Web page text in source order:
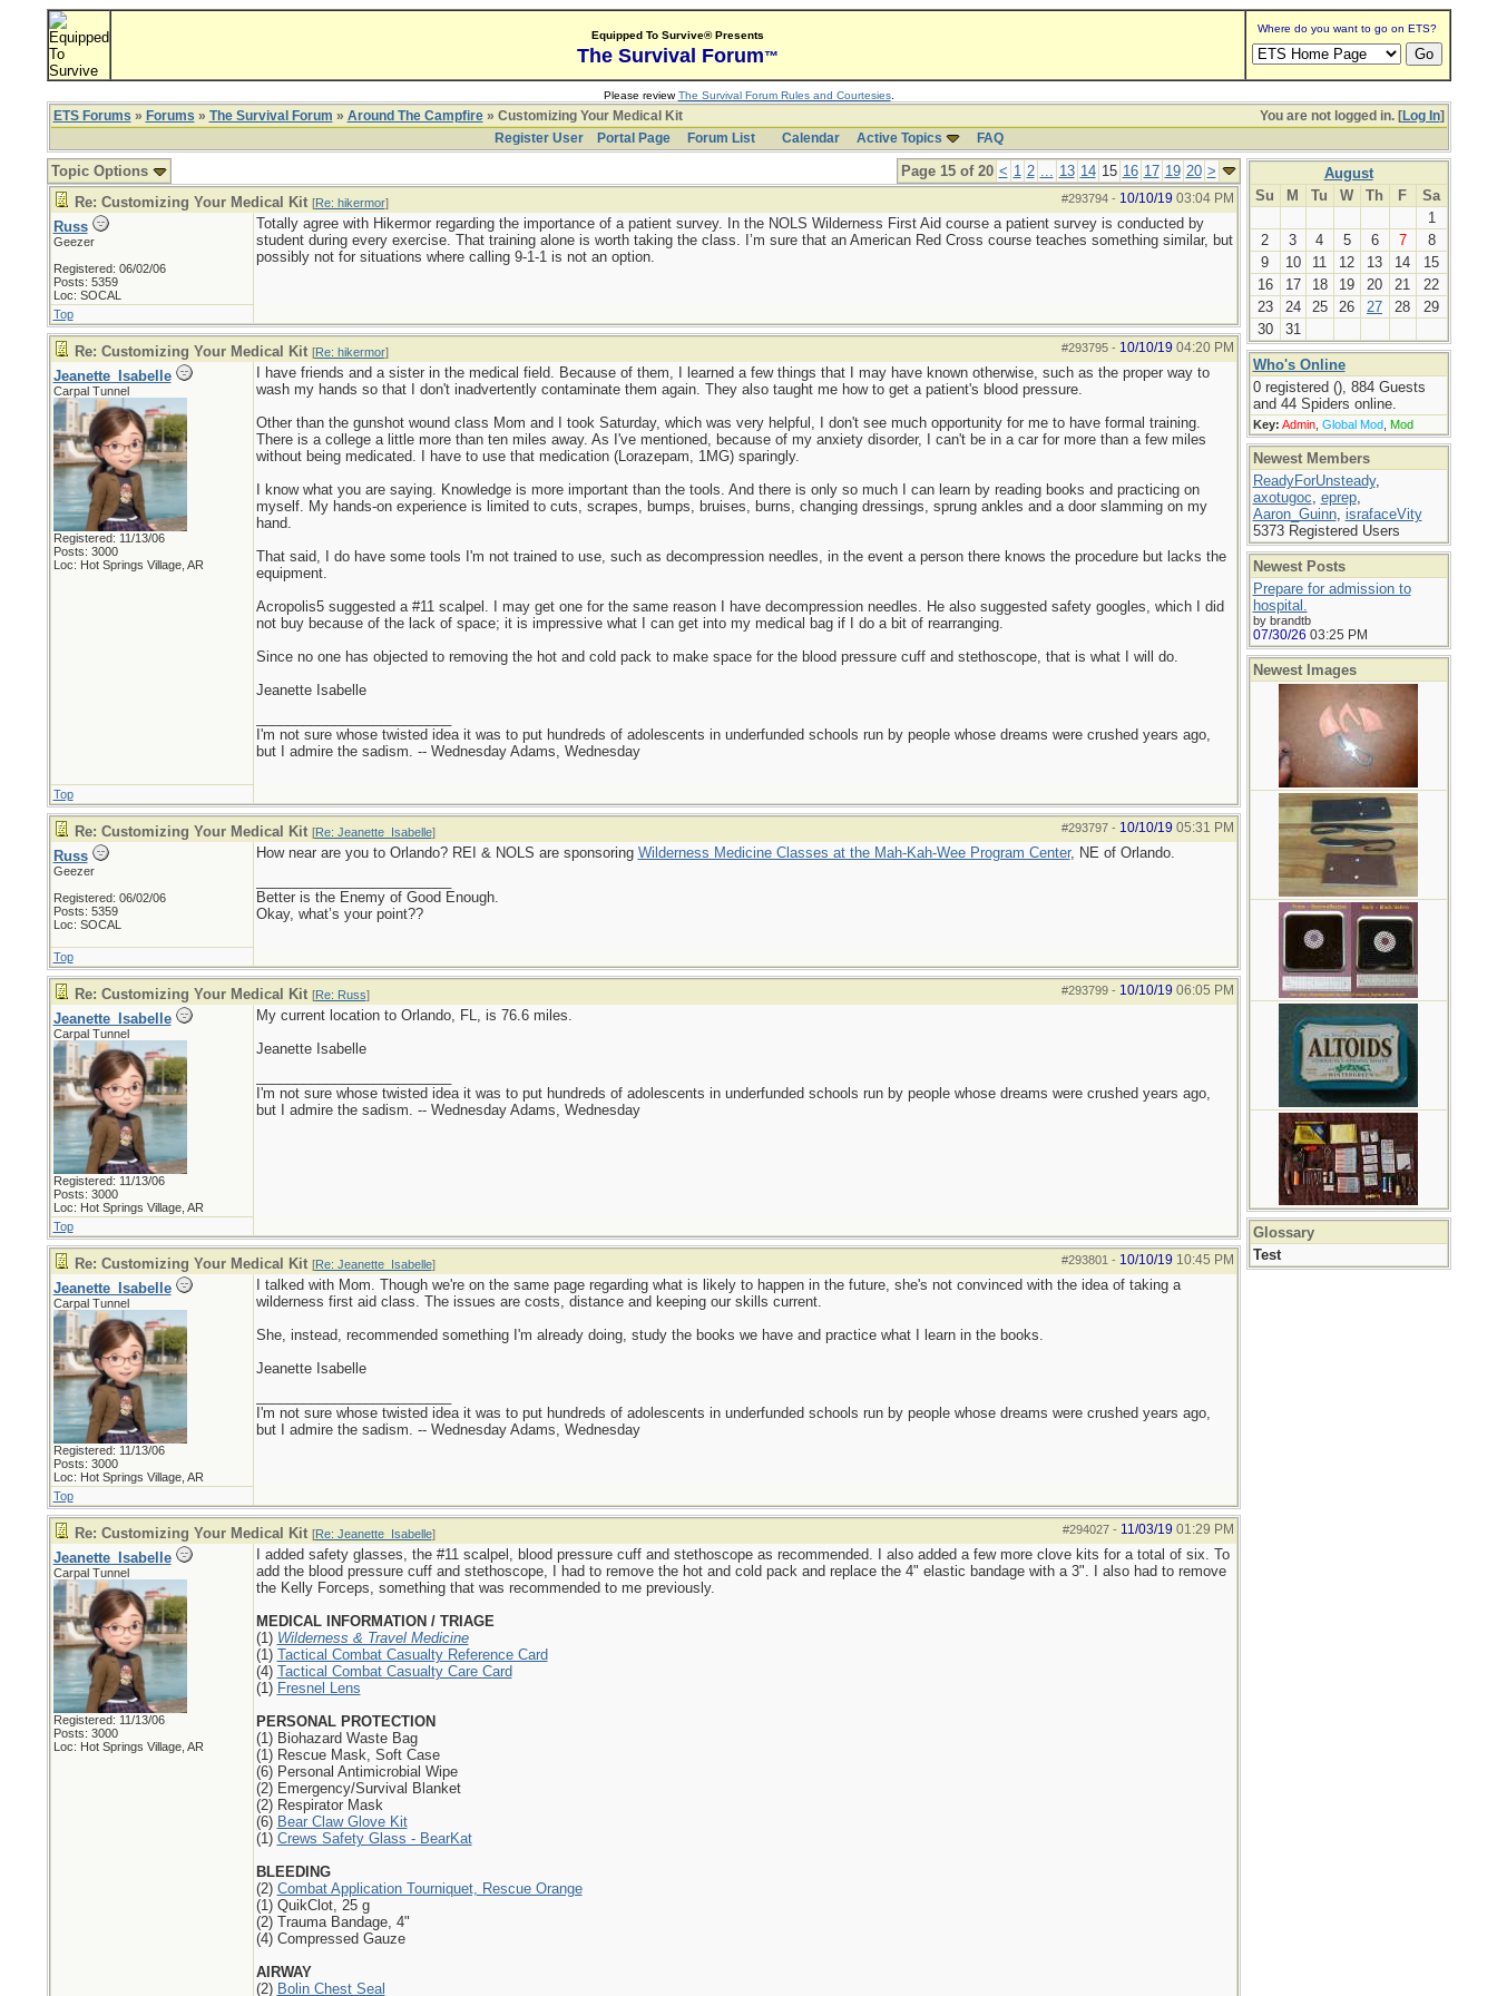
Equipped To Survive® Presents
The Survival Forum™
Where do you want to go on ETS?
Please reviewThe Survival Forum Rules and Courtesies.
You are not logged in. [Log In]
ETS Forums » Forums » The Survival Forum » Around The Campfire» Customizing Your Medical Kit
Register User
Portal Page Forum List Calendar Active Topics FAQ
Page 15 of 20 < 1 2 ... 13 14 15 16 17 19 20 >
Topic Options
#293794- 10/10/19 03:04 PM
Re: Customizing Your Medical Kit [Re: hikermor]
Russ
Geezer
Registered: 06/02/06
Posts: 5359
Loc: SOCAL
Totally agree with Hikermor regarding the importance of a patient survey. In the NOLS Wilderness First Aid course a patient survey is conducted by
student during every exercise. That training alone is worth taking the class. I’m sure that an American Red Cross course teaches something similar, but
possibly not for situations where calling 9-1-1 is not an option.
Top
#293795- 10/10/19 04:20 PM
Re: Customizing Your Medical Kit [Re: hikermor]
Jeanette_Isabelle
Carpal Tunnel
Registered: 11/13/06
Posts: 3000
Loc: Hot Springs Village, AR
I have friends and a sister in the medical field. Because of them, I learned a few things that I may have known otherwise, such as the proper way to
wash my hands so that I don't inadvertently contaminate them again. They also taught me how to get a patient's blood pressure.
Other than the gunshot wound class Mom and I took Saturday, which was very helpful, I don't see much opportunity for me to have formal training.
There is a college a little more than ten miles away. As I've mentioned, because of my anxiety disorder, I can't be in a car for more than a few miles
without being medicated. I have to use that medication (Lorazepam, 1MG) sparingly.
I know what you are saying. Knowledge is more important than the tools. And there is only so much I can learn by reading books and practicing on
myself. My hands-on experience is limited to cuts, scrapes, bumps, bruises, burns, changing dressings, sprung ankles and a door slamming on my
hand.
That said, I do have some tools I'm not trained to use, such as decompression needles, in the event a person there knows the procedure but lacks the
equipment.
Acropolis5 suggested a #11 scalpel. I may get one for the same reason I have decompression needles. He also suggested safety googles, which I did
not buy because of the lack of space; it is impressive what I can get into my medical bag if I do a bit of rearranging.
Since no one has objected to removing the hot and cold pack to make space for the blood pressure cuff and stethoscope, that is what I will do.
Jeanette Isabelle
I'm not sure whose twisted idea it was to put hundreds of adolescents in underfunded schools run by people whose dreams were crushed years ago,
but I admire the sadism. -- Wednesday Adams, Wednesday
Top
#293797- 10/10/19 05:31 PM
Re: Customizing Your Medical Kit [Re: Jeanette_Isabelle]
Russ
Geezer
Registered: 06/02/06
Posts: 5359
Loc: SOCAL
How near are you to Orlando? REI & NOLS are sponsoring Wilderness Medicine Classes at the Mah-Kah-Wee Program Center, NE of Orlando.
Better is the Enemy of Good Enough.
Okay, what’s your point??
Top
#293799- 10/10/19 06:05 PM
Re: Customizing Your Medical Kit [Re: Russ]
Jeanette_Isabelle
Carpal Tunnel
Registered: 11/13/06
Posts: 3000
Loc: Hot Springs Village, AR
My current location to Orlando, FL, is 76.6 miles.
Jeanette Isabelle
I'm not sure whose twisted idea it was to put hundreds of adolescents in underfunded schools run by people whose dreams were crushed years ago,
but I admire the sadism. -- Wednesday Adams, Wednesday
Top
#293801 - 10/10/19 10:45 PM
Re: Customizing Your Medical Kit [Re: Jeanette_Isabelle]
Jeanette_Isabelle
Carpal Tunnel
Registered: 11/13/06
Posts: 3000
Loc: Hot Springs Village, AR
I talked with Mom. Though we're on the same page regarding what is likely to happen in the future, she's not convinced with the idea of taking a
wilderness first aid class. The issues are costs, distance and keeping our skills current.
She, instead, recommended something I'm already doing, study the books we have and practice what I learn in the books.
Jeanette Isabelle
I'm not sure whose twisted idea it was to put hundreds of adolescents in underfunded schools run by people whose dreams were crushed years ago,
but I admire the sadism. -- Wednesday Adams, Wednesday
Top
#294027- 11/03/19 01:29 PM
Re: Customizing Your Medical Kit [Re: Jeanette_Isabelle]
Jeanette_Isabelle
Carpal Tunnel
Registered: 11/13/06
Posts: 3000
Loc: Hot Springs Village, AR
I added safety glasses, the #11 scalpel, blood pressure cuff and stethoscope as recommended. I also added a few more clove kits for a total of six. To
add the blood pressure cuff and stethoscope, I had to remove the hot and cold pack and replace the 4" elastic bandage with a 3". I also had to remove
the Kelly Forceps, something that was recommended to me previously.
MEDICAL INFORMATION / TRIAGE
(1) Wilderness & Travel Medicine
(1) Tactical Combat Casualty Reference Card
(4) Tactical Combat Casualty Care Card
(1) Fresnel Lens
PERSONAL PROTECTION
(1) Biohazard Waste Bag
(1) Rescue Mask, Soft Case
(6) Personal Antimicrobial Wipe
(2) Emergency/Survival Blanket
(2) Respirator Mask
(6) Bear Claw Glove Kit
(1) Crews Safety Glass - BearKat
BLEEDING
(2) Combat Application Tourniquet, Rescue Orange
(1) QuikClot, 25 g
(2) Trauma Bandage, 4"
(4) Compressed Gauze
AIRWAY
(2) Bolin Chest Seal
August
Su
M Tu W Th F
Sa
1
2
3 4 5 6 7
8
9
10 11 12 13 14
15
16
17 18 19 20 21
22
23
24 25 26 27 28
29
30
31
Who's Online
0 registered (), 884 Guests
and 44 Spiders online.
Key: Admin, Global Mod, Mod
Newest Members
ReadyForUnsteady,
axotugoc, eprep,
Aaron_Guinn, israfaceVity
5373 Registered Users
Newest Posts
Prepare for admission to
hospital.
by brandtb
07/30/26 03:25 PM
Newest Images
Glossary
Test